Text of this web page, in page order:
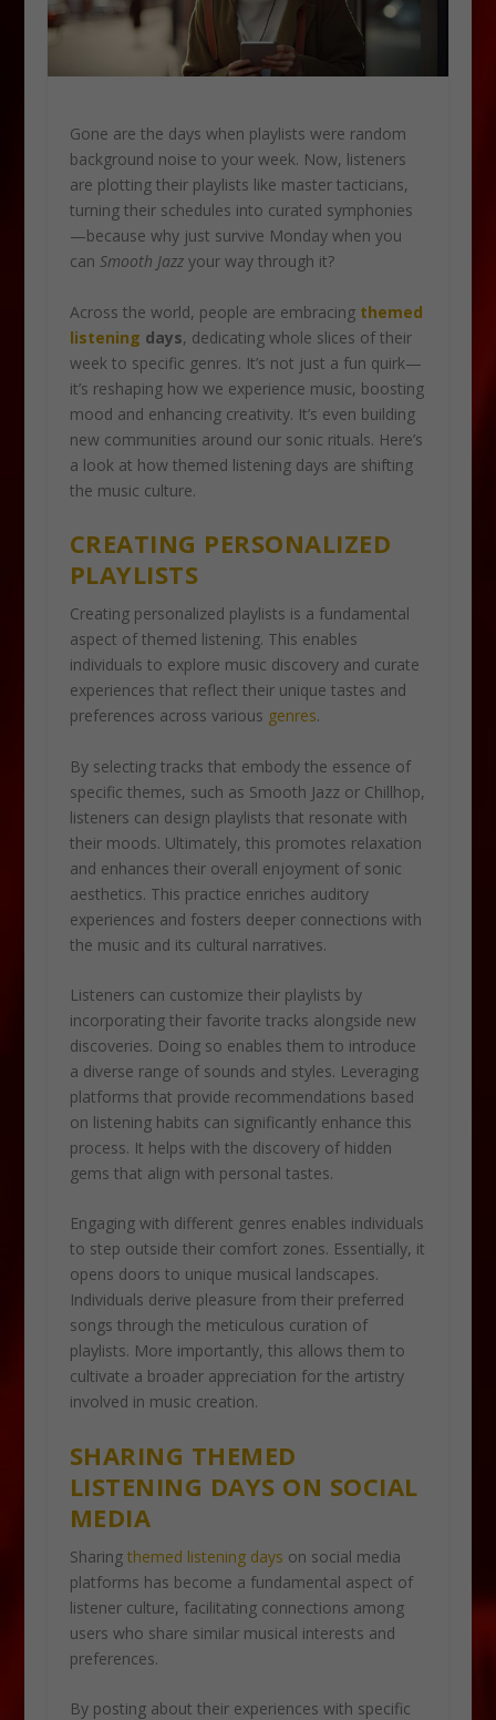
Gone are the days when playlists were random
background noise to your week. Now, listeners
are plotting their playlists like master tacticians,
turning their schedules into curated symphonies
—because why just survive Monday when you
can Smooth Jazzyour way through it?
Across the world, people are embracing themed
listening days, dedicating whole slices of their
week to specific genres. It’s not just a fun quirk—
it’s reshaping how we experience music, boosting
mood and enhancing creativity. It’s even building
new communities around our sonic rituals. Here’s
a look at how themed listening days are shifting
the music culture.
CREATING PERSONALIZED
PLAYLISTS
Creating personalized playlists is a fundamental
aspect of themed listening. This enables
individuals to explore music discovery and curate
experiences that reflect their unique tastes and
preferences across various genres.
By selecting tracks that embody the essence of
specific themes, such as Smooth Jazz or Chillhop,
listeners can design playlists that resonate with
their moods. Ultimately, this promotes relaxation
and enhances their overall enjoyment of sonic
aesthetics. This practice enriches auditory
experiences and fosters deeper connections with
the music and its cultural narratives.
Listeners can customize their playlists by
incorporating their favorite tracks alongside new
discoveries. Doing so enables them to introduce
a diverse range of sounds and styles. Leveraging
platforms that provide recommendations based
on listening habits can significantly enhance this
process. It helps with the discovery of hidden
gems that align with personal tastes.
Engaging with different genres enables individuals
to step outside their comfort zones. Essentially, it
opens doors to unique musical landscapes.
Individuals derive pleasure from their preferred
songs through the meticulous curation of
playlists. More importantly, this allows them to
cultivate a broader appreciation for the artistry
involved in music creation.
SHARING THEMED
LISTENING DAYS ON SOCIAL
MEDIA
Sharing themed listening days on social media
platforms has become a fundamental aspect of
listener culture, facilitating connections among
users who share similar musical interests and
preferences.
By posting about their experiences with specific